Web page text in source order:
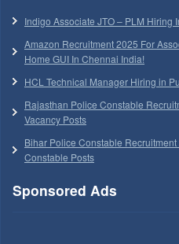
Indigo Associate JTO – PLM Hiring
Amazon Recruitment 2025 For
Home GUI In Chennai India!
HCL Technical Manager Hiring in
Rajasthan Police Constable
Vacancy Posts
Bihar Police Constable
Constable Posts
Sponsored Ads